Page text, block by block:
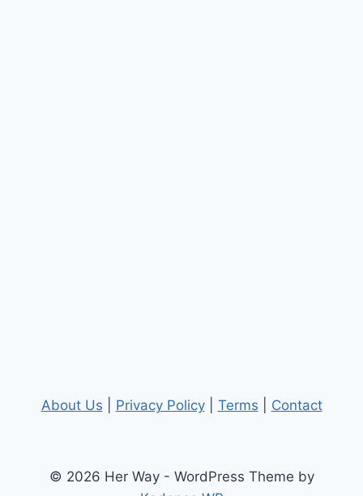
About Us Privacy Policy| Terms Contact
© 2026 Her Way - WordPress Theme by